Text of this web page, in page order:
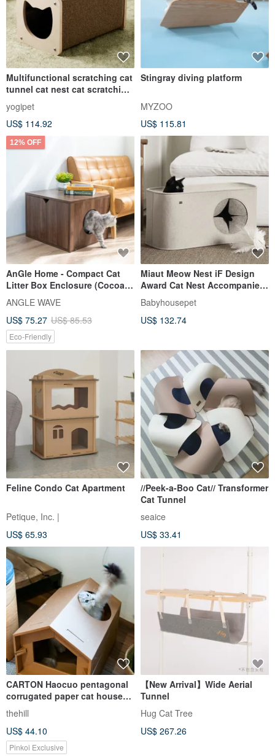
Multifunctional scratching cat
tunnel cat nest cat scratching
yogipet
US$ 114.92
Stingray diving platform
MYZOO
US$ 115.81
12% OFF
AnGle Home - Compact Cat
Litter Box Enclosure (Cocoa
Brown)
ANGLE WAVE
US$ 75.27 US$ 85.53
Eco-Friendly
Miaut Meow Nest iF Design
Award Cat Nest Accompanies
the owner to rest, hide and
play
Babyhousepet
US$ 132.74
Feline Condo Cat Apartment
Petique, Inc. |
US$ 65.93
//Peek-a-Boo Cat// Transformer
Cat Tunnel
seaice
US$ 33.41
CARTON Haocuo pentagonal
corrugated paper cat house
(including special cat
scratching board)
thehill
US$ 44.10
Pinkoi Exclusive
【New Arrival】Wide Aerial
Tunnel
Hug Cat Tree
US$ 267.26